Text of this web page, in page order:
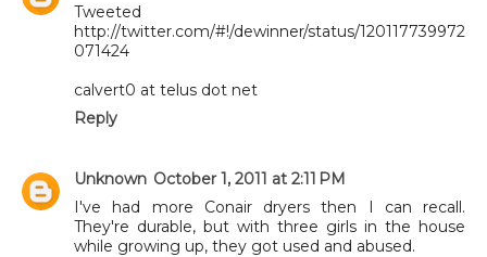
Tweeted
http://twitter.com/#!/dewinner/status/120117739972
071424
calvert0 at telus dot net
Reply
Unknown October 1, 2011 at 2:11 PM
I've had more Conair dryers then I can recall.
They're durable, but with three girls in the house
while growing up, they got used and abused.